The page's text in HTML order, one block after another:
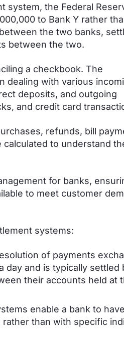
system, the Federal
to Bank Y rather
the two banks,
between the two.
a checkbook. The
dealing with various
deposits, and outgoing
and credit card
refunds, bill
to understand
for banks,
to meet customer
systems:
of payments
day and is typically settled
their accounts held at
enable a bank to
than with specific